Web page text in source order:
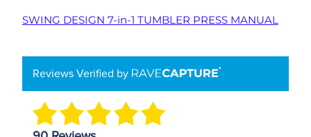
SWING DESIGN 7-in-1 TUMBLER PRESS MANUAL
Reviews Verified by